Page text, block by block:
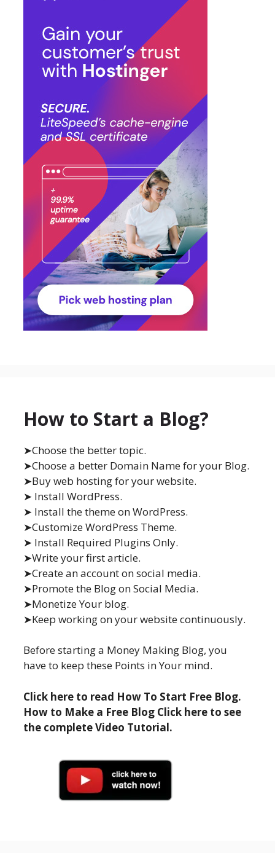
How to Start a Blog?
➤Choose the better topic.
➤Choose a better Domain Name for your Blog.
➤Buy web hosting for your website.
➤ Install WordPress.
➤ Install the theme on WordPress.
➤Customize WordPress Theme.
➤ Install Required Plugins Only.
➤Write your first article.
➤Create an account on social media.
➤Promote the Blog on Social Media.
➤Monetize Your blog.
➤Keep working on your website continuously.
Before starting a Money Making Blog, you
have to keep these Points in Your mind.
Click here to read How To Start Free Blog.
How to Make a Free Blog Click here to see
the complete Video Tutorial.